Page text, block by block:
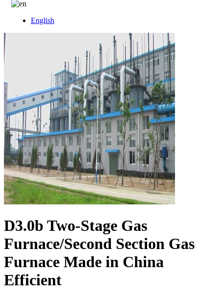
English
D3.0b Two-Stage Gas
Furnace/Second Section Gas
Furnace Made in China
Efficient